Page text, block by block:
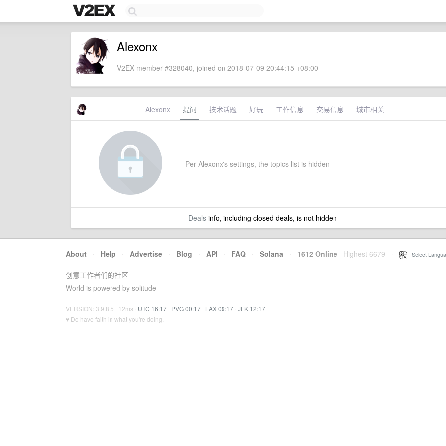
Alexonx
V2EX member #328040, joined on 2018-07-09 20:44:15 +08:00
Alexonx 提问 技术话题 好玩 工作信息 交易信息 城市相关
Per Alexonx's settings, the topics list is hidden
Dealsinfo, including closed deals, is not hidden
About · Help · Advertise · Blog · API · FAQ · Solana · 1612 Online Highest 6679 Select
创意工作者们的社区
World is powered by solitude
VERSION: 3.9.8.5 · 12ms · UTC 16:17 · PVG 00:17 · LAX 09:17 · JFK 12:17
♥ Do have faith in what you're doing.